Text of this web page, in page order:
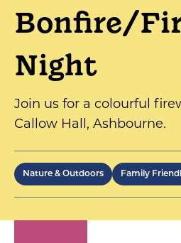
Bonfire/
Night
Join us for a colourful
Callow Hall, Ashbourne.
Nature & Outdoors Family